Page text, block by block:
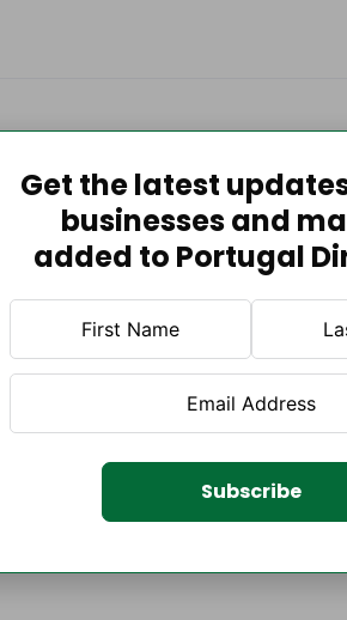
Get the latest
businesses and
added to Portugal
Subscribe